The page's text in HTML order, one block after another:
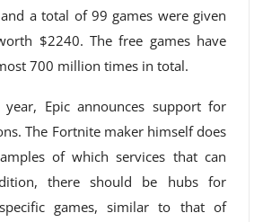
a total of 99 games were given
$2240. The free games have
700 million times in total.
Epic announces support for
The Fortnite maker himself does
of which services that can
there should be hubs for
games, similar to that of